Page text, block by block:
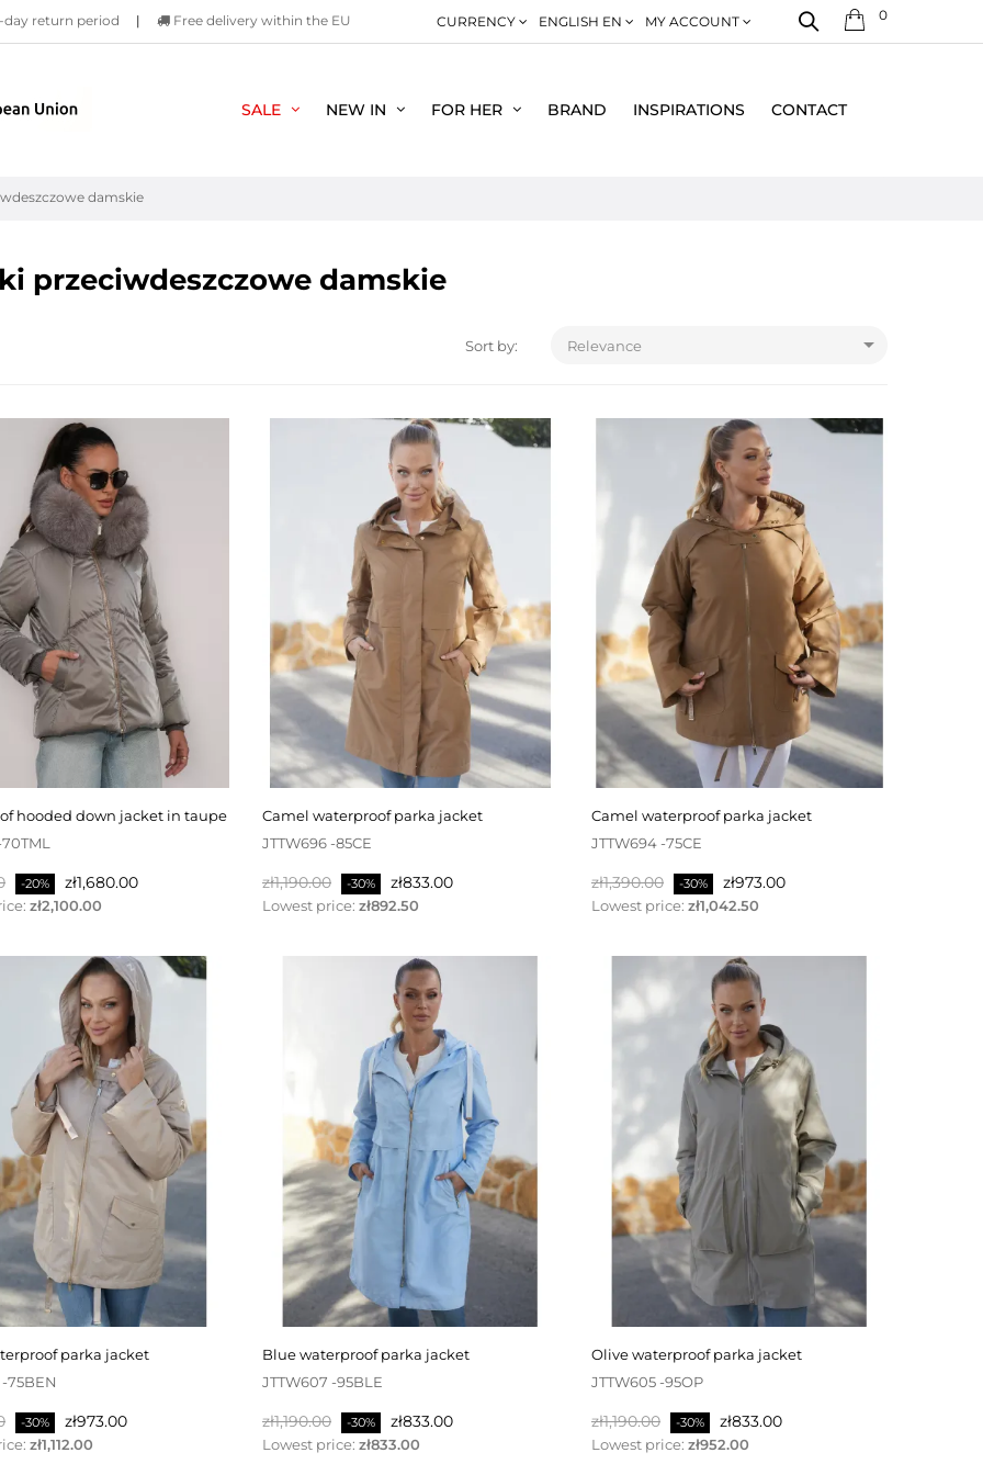
day return period | Free delivery within the EU CURRENCY ENGLISH EN MY ACCOUNT 0
SALE NEW IN FOR HER BRAND INSPIRATIONS CONTACT
damskie
przeciwdeszczowe damskie
Sort by: Relevance 
hooded down jacket in taupe
-20% Price
zł1,680.00
zł2,100.00
camel waterproof parka jacket
JTTW696 -85CE
Regular
price
zł1,190.00 -30% Price
zł833.00
Lowest price: zł892.50
camel waterproof parka jacket
JTTW694 -75CE
Regular
price
zł1,390.00 -30% Price
zł973.00
Lowest price: zł1,042.50
parka jacket
75BEN
-30% Price
zł973.00
zł1,112.00
blue waterproof parka jacket
JTTW607 -95BLE
Regular
price
zł1,190.00 -30% Price
zł833.00
Lowest price: zł833.00
olive waterproof parka jacket
JTTW605 -95OP
Regular
price
zł1,190.00 -30% Price
zł833.00
Lowest price: zł952.00